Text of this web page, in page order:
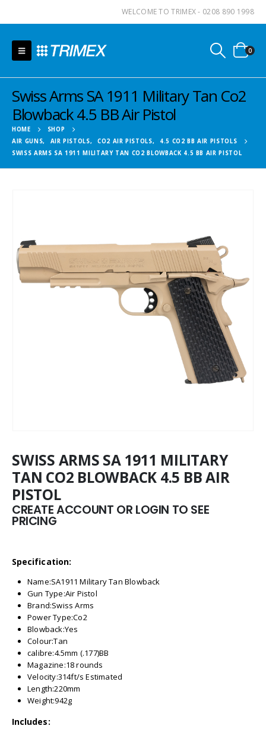
WELCOME TO TRIMEX - 0208 890 1998
0
Swiss Arms SA 1911 Military Tan Co2
Blowback 4.5 BB Air Pistol
HOME
SHOP
AIR GUNS, AIR PISTOLS, CO2 AIR PISTOLS,
4.5 CO2 BB AIR PISTOLS
SWISS ARMS SA 1911 MILITARY TAN CO2 BLOWBACK 4.5 BB AIR PISTOL
SWISS ARMS SA 1911 MILITARY
TAN CO2 BLOWBACK 4.5 BB AIR
PISTOL
CREATE ACCOUNT OR LOGIN TO SEE
PRICING
Specification:
Name:SA1911 Military Tan Blowback
Gun Type:Air Pistol
Brand:Swiss Arms
Power Type:Co2
Blowback:Yes
Colour:Tan
calibre:4.5mm (.177)BB
Magazine:18 rounds
Velocity:314ft/s Estimated
Length:220mm
Weight:942g
Includes: